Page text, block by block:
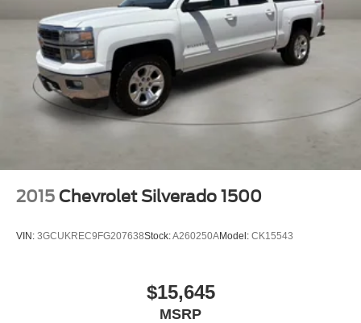
2015 Chevrolet Silverado 1500
VIN: 3GCUKREC9FG207638Stock:A260250AModel: CK15543
$15,645
MSRP